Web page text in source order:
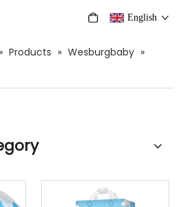
English
» Products » Wesburgbaby »